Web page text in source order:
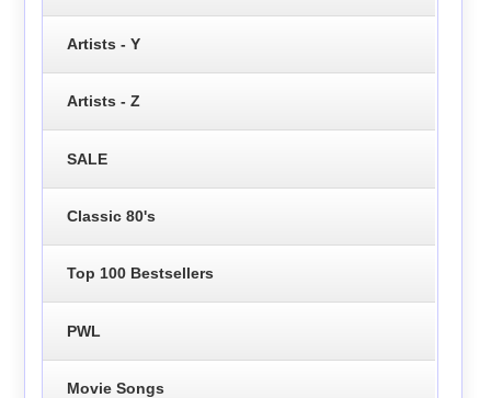
Artists - Y
Artists - Z
SALE
Classic 80's
Top 100 Bestsellers
PWL
Movie Songs